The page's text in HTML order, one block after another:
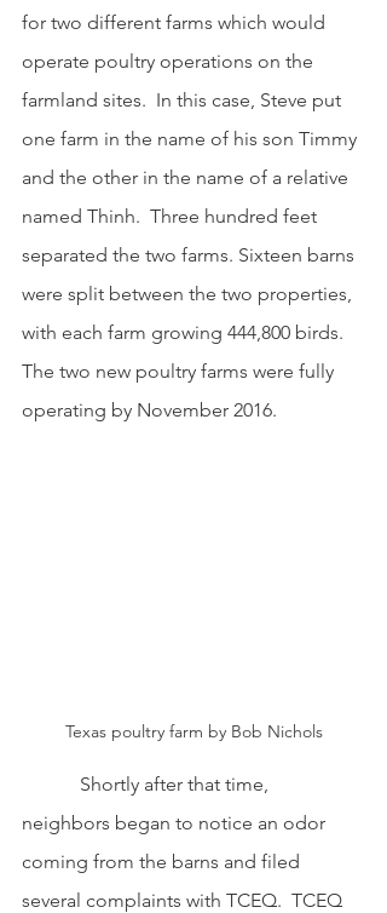
for two different farms which would
operate poultry operations on the
farmland sites.  In this case, Steve put
one farm in the name of his son Timmy
and the other in the name of a relative
named Thinh.  Three hundred feet
separated the two farms. Sixteen barns
were split between the two properties,
with each farm growing 444,800 birds.
The two new poultry farms were fully
operating by November 2016.
Texas poultry farm by Bob Nichols
neighbors began to notice an odor
coming from the barns and filed
several complaints with TCEQ.  TCEQ